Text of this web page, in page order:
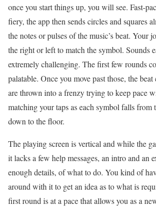
once you start things up, you will see. Fast-
fiery, the app then sends circles and squares
the notes or pulses of the music’s beat. Your
the right or left to match the symbol. Sounds
extremely challenging. The first few rounds
palatable. Once you move past those, the
are thrown into a frenzy trying to keep pace
matching your taps as each symbol falls from
down to the floor.
The playing screen is vertical and while the
it lacks a few help messages, an intro and an
enough details, of what to do. You kind of
around with it to get an idea as to what is
first round is at a pace that allows you as a